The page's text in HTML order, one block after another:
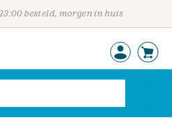
besteld, morgen in huis